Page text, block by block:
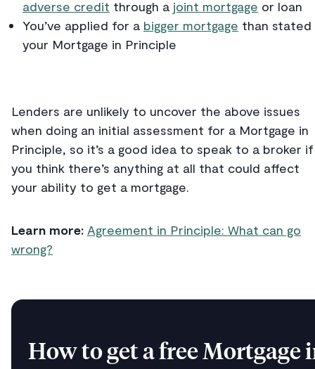
adverse credit through a joint mortgage or loan
You’ve applied for a bigger mortgage than stated
your Mortgage in Principle
Lenders are unlikely to uncover the above issues
when doing an initial assessment for a Mortgage in
Principle, so it’s a good idea to speak to a broker if
you think there’s anything at all that could affect
your ability to get a mortgage.
Learn more: Agreement in Principle: What can go
wrong?
How to get a free Mortgage